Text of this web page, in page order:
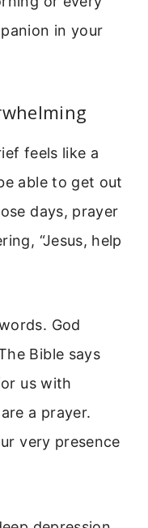
in your
feels like a
able to get out
days, prayer
“Jesus, help
God
Bible says
us with
a prayer.
very presence